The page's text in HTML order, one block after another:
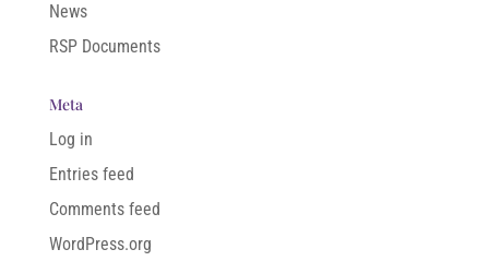
News
RSP Documents
Meta
Log in
Entries feed
Comments feed
WordPress.org